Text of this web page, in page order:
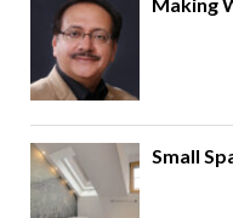
Small